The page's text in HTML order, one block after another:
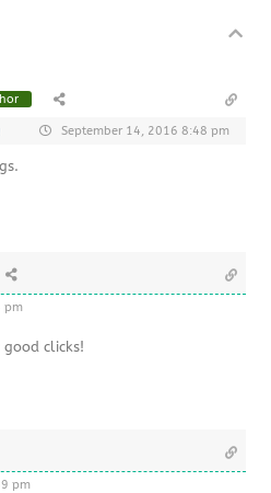
September 14, 2016 8:48 pm
pm
clicks!
pm